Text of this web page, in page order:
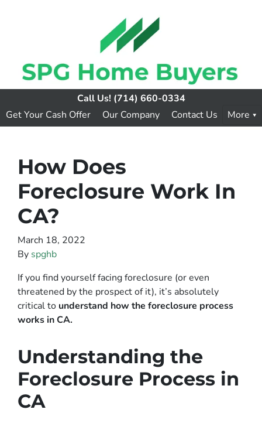
Call Us! (714) 660-0334
Get Your Cash Offer
Our Company Contact Us More
How Does
Foreclosure Work In
CA?
March 18, 2022
By spghb
If you find yourself facing foreclosure (or even
threatened by the prospect of it), it’s absolutely
critical to understand how the foreclosure process
works in CA.
Understanding the
Foreclosure Process in
CA